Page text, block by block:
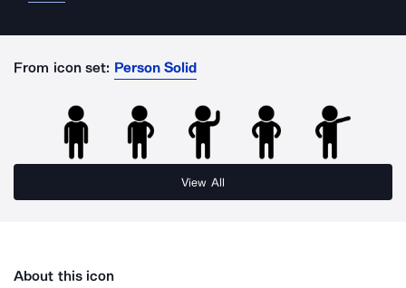
From icon set: Person Solid
View All
About this icon